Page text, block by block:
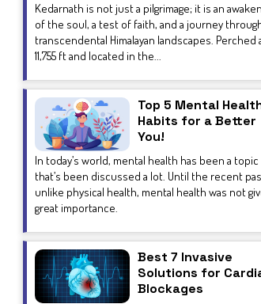
Kedarnath is not just a pilgrimage; it is an
of the soul, a test of faith, and a journey
transcendental Himalayan landscapes. Perched
11,755 ft and located in the...
Top 5 Mental
Habits for a Better
You!
In today’s world, mental health has been a topic
that’s been discussed a lot. Until the recent
unlike physical health, mental health was not
great importance.
Best 7 Invasive
Solutions for
Blockages